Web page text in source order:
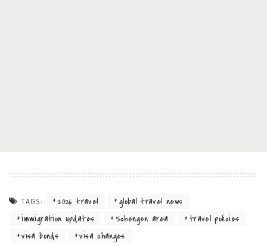
TAGS: 2026 travel
global travel news
immigration updates
Schengen area
travel policies
visa bonds
visa changes